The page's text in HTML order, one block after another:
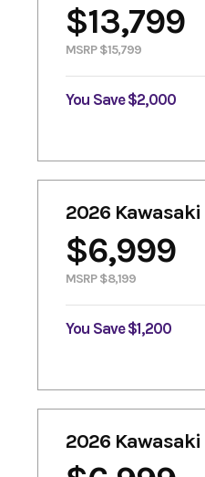
$13,799
MSRP $15,799
You Save $2,000
2026 Kawasaki
$6,999
MSRP $8,199
You Save $1,200
2026 Kawasaki